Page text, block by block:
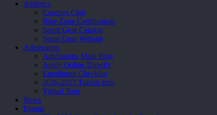
Athletics
Coaches Club
Blue Zone Certification
Seton Gear Catalog
Seton Gear Website
Admissions
Admissions Main Page
Apply Online Directly
Enrollment Checklist
2026-2027 Tuition Info
Virtual Tour
News
Events